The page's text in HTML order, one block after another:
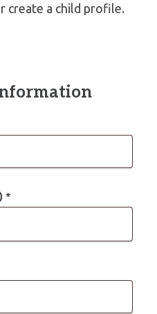
create a child profile.
*